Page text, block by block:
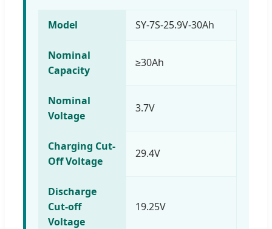
Model SY-7S-25.9V-30Ah
Nominal
Capacity
≥30Ah
Nominal
Voltage
3.7V
Charging Cut-
Off Voltage
29.4V
Discharge
Cut-off
Voltage
19.25V